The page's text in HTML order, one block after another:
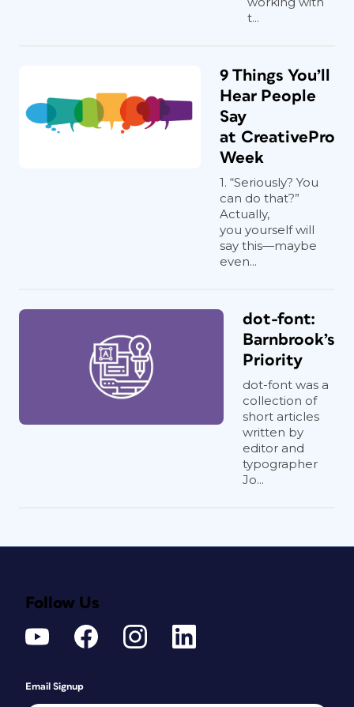
t...
9 Things You’ll
Hear People
Say
at CreativePro
Week
1. “Seriously? You
can do that?”
Actually,
you yourself will
say this—maybe
even...
dot-font:
Barnbrook’s
Priority
dot-font was a
collection of
short articles
written by
editor and
typographer
Jo...
Follow Us
Email Signup